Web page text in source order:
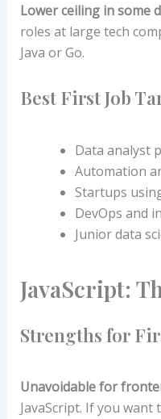
Lower ceiling in some
roles at large tech
Java or Go.
Best First Job
Data analyst
Automation
Startups
DevOps and
Junior data
JavaScript:
Strengths for
Unavoidable for
JavaScript. If you